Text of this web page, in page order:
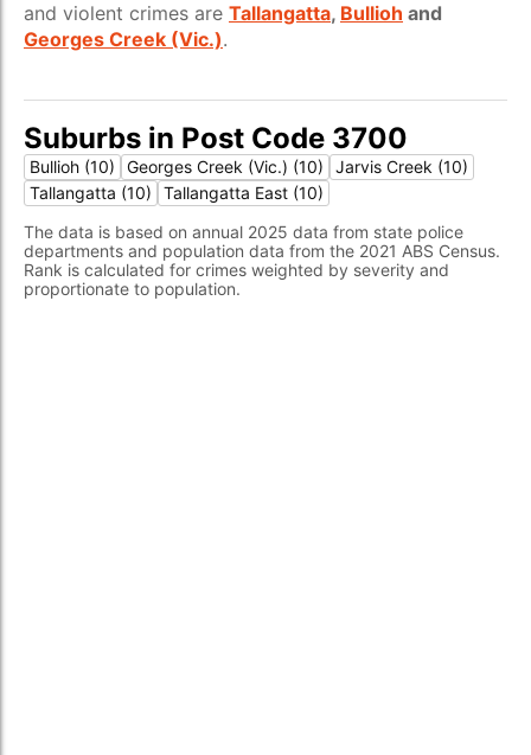
and violent crimes are Tallangatta, Bullioh and
Georges Creek (Vic.).
Suburbs in Post Code 3700
Bullioh (10) Georges Creek (Vic.) (10)
Jarvis Creek (10)
Tallangatta (10)
Tallangatta East (10)
The data is based on annual 2025 data from state police
departments and population data from the 2021 ABS Census.
Rank is calculated for crimes weighted by severity and
proportionate to population.